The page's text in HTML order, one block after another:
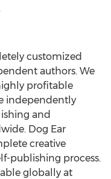
customized
authors. We
profitable
independently
and
Dog Ear
creative
publishing process.
globally at